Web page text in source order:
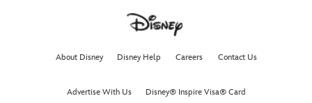
About Disney Disney Help Careers Contact Us
Advertise With Us Disney® Inspire Visa® Card